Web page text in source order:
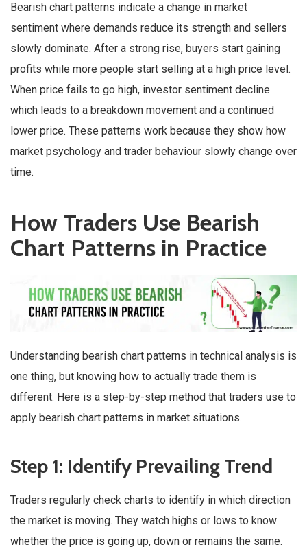
Bearish chart patterns indicate a change in market
sentiment where demands reduce its strength and sellers
slowly dominate. After a strong rise, buyers start gaining
profits while more people start selling at a high price level.
When price fails to go high, investor sentiment decline
which leads to a breakdown movement and a continued
lower price. These patterns work because they show how
market psychology and trader behaviour slowly change over
time.
How Traders Use Bearish
Chart Patterns in Practice
Understanding bearish chart patterns in technical analysis is
one thing, but knowing how to actually trade them is
different. Here is a step-by-step method that traders use to
apply bearish chart patterns in market situations.
Step 1: Identify Prevailing Trend
Traders regularly check charts to identify in which direction
the market is moving. They watch highs or lows to know
whether the price is going up, down or remains the same.